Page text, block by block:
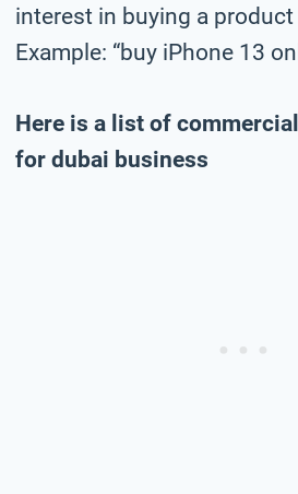
interest in buying a product
Example: “buy iPhone 13
Here is a list of
for dubai business